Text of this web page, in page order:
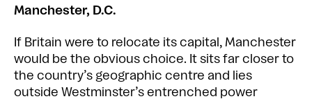
Manchester, D.C.
If Britain were to relocate its capital, Manchester
would be the obvious choice. It sits far closer to
the country’s geographic centre and lies
outside Westminster’s entrenched power